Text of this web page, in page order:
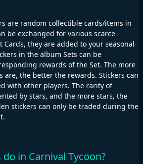
are random collectible cards/items in
be exchanged for various scarce
Cards, they are added to your seasonal
in the album Sets can be
rewards of the Set. The more
are, the better the rewards. Stickers can
with other players. The rarity of
by stars, and the more stars, the
stickers can only be traded during the
in Carnival Tycoon?